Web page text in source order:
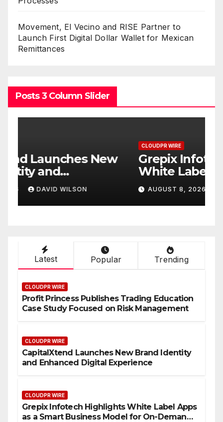
Movement, El Vecino and RISE Partner to
Launch First Digital Dollar Wallet for Mexican
Remittances
Posts 3 Column Slider
Grepix Infotech Highlights
White Label Apps as a
Smart Business Model for
On-Demand Entrepreneurs
AUGUST 8, 2026 DAVID WILSON
Latest Popular Trending
CLOUDPR WIRE
Profit Princess Publishes Trading Education
Case Study Focused on Risk Management
CLOUDPR WIRE
CapitalXtend Launches New Brand Identity
and Enhanced Digital Experience
CLOUDPR WIRE
Grepix Infotech Highlights White Label Apps
as a Smart Business Model for On-Demand